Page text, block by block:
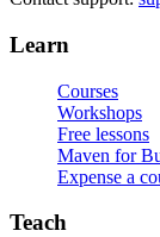
Learn
Courses
Workshops
Free lessons
Maven for
Expense a
Teach